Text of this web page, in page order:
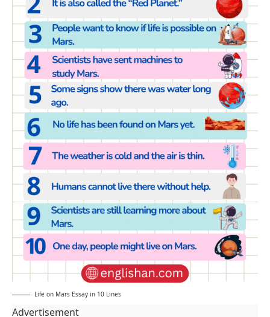
Life on Mars Essay in 10 Lines
Advertisement